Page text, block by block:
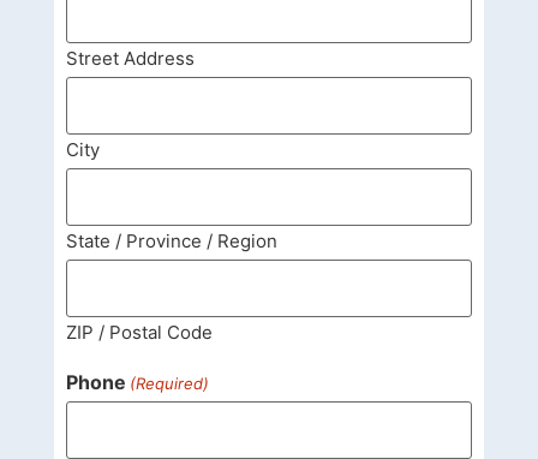
Street Address
City
State / Province / Region
ZIP / Postal Code
Phone (Required)